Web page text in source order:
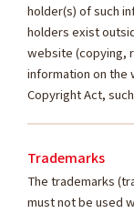
holder(s) of such
holders exist
website (copying,
information on the
Copyright Act,
Trademarks
The trademarks
must not be used